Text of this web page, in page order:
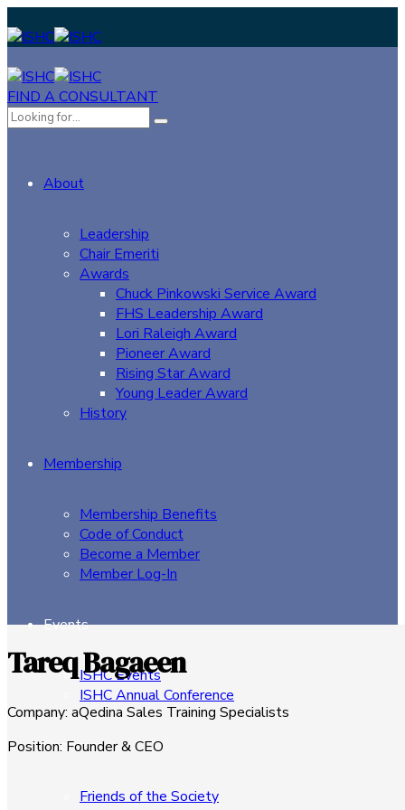
FIND A CONSULTANT
About
Leadership
Chair Emeriti
Awards
Chuck Pinkowski Service Award
FHS Leadership Award
Lori Raleigh Award
Pioneer Award
Rising Star Award
Young Leader Award
History
Membership
Membership Benefits
Code of Conduct
Become a Member
Member Log-In
Events
ISHC Events
ISHC Annual Conference
Sponsors
Friends of the Society
Tareq Bagaeen
Company: aQedina Sales Training Specialists
Position: Founder & CEO